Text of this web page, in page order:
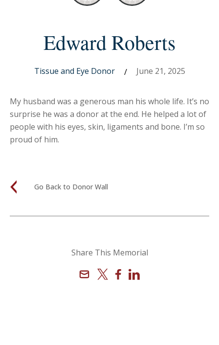
Share This Memorial
Email
X Facebook
Linkedin
Edward Roberts
Tissue and Eye Donor / June 21, 2025
My husband was a generous man his whole life. It’s no
surprise he was a donor at the end. He helped a lot of
people with his eyes, skin, ligaments and bone. I’m so
proud of him.
Go Back to Donor Wall